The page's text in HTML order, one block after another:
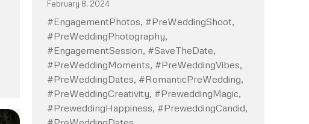
February 8, 2024
#EngagementPhotos, #PreWeddingShoot,
#PreWeddingPhotography,
#EngagementSession, #SaveTheDate,
#PreWeddingMoments, #PreWeddingVibes,
#PreWeddingDates, #RomanticPreWedding,
#PreWeddingCreativity, #PreweddingMagic,
#PreweddingHappiness, #PreweddingCandid,